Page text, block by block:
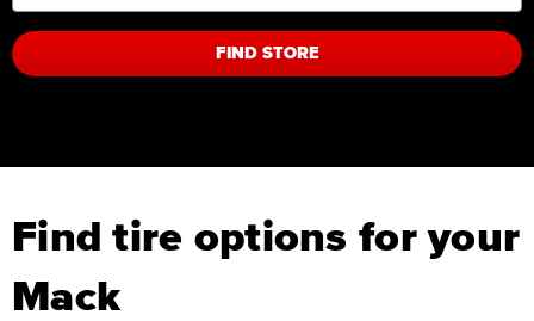
FIND STORE
Find tire options for your
Mack